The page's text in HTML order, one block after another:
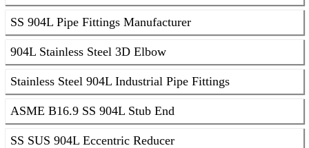
SS 904L Pipe Fittings Manufacturer
904L Stainless Steel 3D Elbow
Stainless Steel 904L Industrial Pipe Fittings
ASME B16.9 SS 904L Stub End
SS SUS 904L Eccentric Reducer